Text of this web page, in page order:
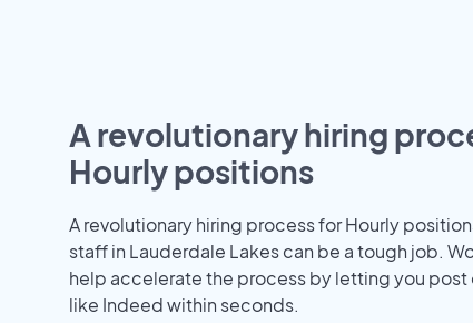
A revolutionary hiring
Hourly positions
A revolutionary hiring process for Hourly
staff in Lauderdale Lakes can be a tough job.
help accelerate the process by letting you post
like Indeed within seconds.